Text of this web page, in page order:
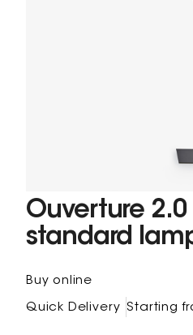
Ouverture 2.0
standard
Buy online
Quick Delivery Starting